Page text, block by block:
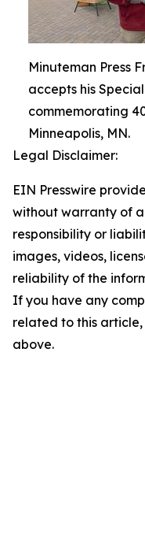
Minuteman Press
accepts his
commemorating
Minneapolis, MN.
Legal Disclaimer:
EIN Presswire
without warranty of
responsibility or
images, videos,
reliability of the
If you have any
related to this
above.